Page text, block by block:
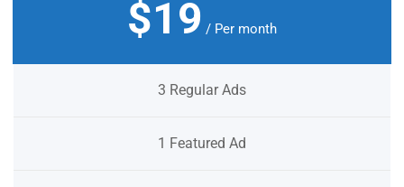
$19 / Per month
3 Regular Ads
1 Featured Ad